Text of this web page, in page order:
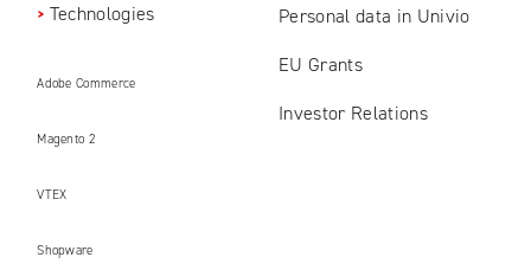
Technologies
Adobe Commerce
Magento 2
VTEX
Shopware
Personal data in Univio
EU Grants
Investor Relations